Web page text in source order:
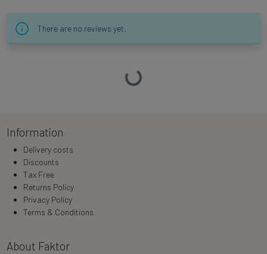
There are no reviews yet.
Loading…
Information
Delivery costs
Discounts
Tax Free
Returns Policy
Privacy Policy
Terms & Conditions
About Faktor